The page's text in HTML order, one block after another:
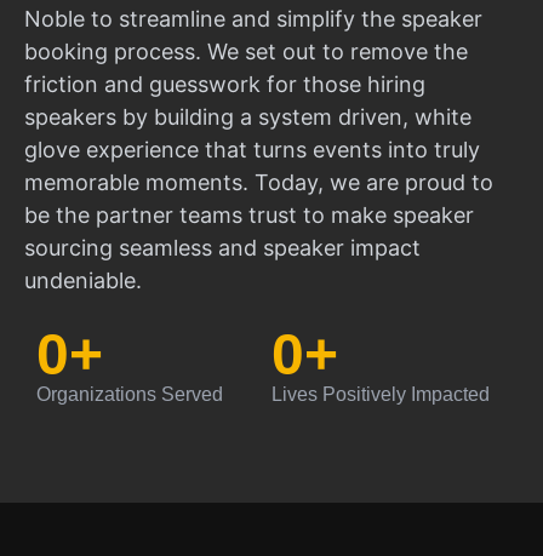
Noble to streamline and simplify the speaker
booking process. We set out to remove the
friction and guesswork for those hiring
speakers by building a system driven, white
glove experience that turns events into truly
memorable moments. Today, we are proud to
be the partner teams trust to make speaker
sourcing seamless and speaker impact
undeniable.
Organizations Served
0+
Lives Positively Impacted
0+